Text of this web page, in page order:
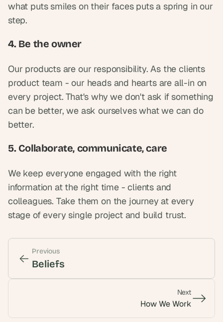
what puts smiles on their faces puts a spring in our
step.
4. Be the owner
Our products are our responsibility. As the clients
product team - our heads and hearts are all-in on
every project. That's why we don't ask if something
can be better, we ask ourselves what we can do
better.
5. Collaborate, communicate, care
We keep everyone engaged with the right
information at the right time - clients and
colleagues. Take them on the journey at every
stage of every single project and build trust.
<- <-
Previous
Beliefs
Next
How We Work
-> ->